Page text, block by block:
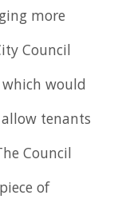
more
Council
would
tenants
Council
of